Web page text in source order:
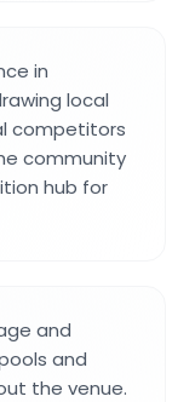
in
local
competitors
community
hub for
and
and
the venue.